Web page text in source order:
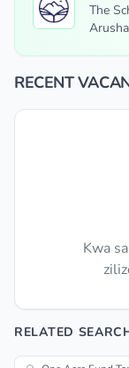
The
RECENT
Kwa
RELATED